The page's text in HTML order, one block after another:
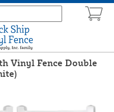
Vinyl Fence Double